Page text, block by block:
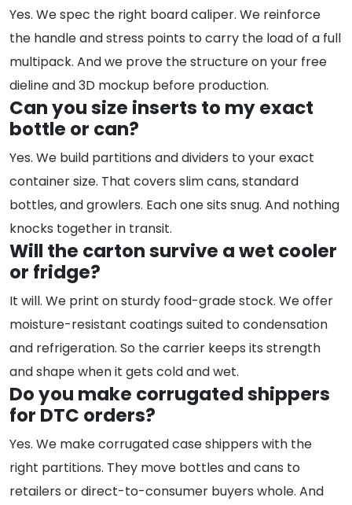
Yes. We spec the right board caliper. We reinforce
the handle and stress points to carry the load of a full
multipack. And we prove the structure on your free
dieline and 3D mockup before production.
Can you size inserts to my exact
bottle or can?
Yes. We build partitions and dividers to your exact
container size. That covers slim cans, standard
bottles, and growlers. Each one sits snug. And nothing
knocks together in transit.
Will the carton survive a wet cooler
or fridge?
It will. We print on sturdy food-grade stock. We offer
moisture-resistant coatings suited to condensation
and refrigeration. So the carrier keeps its strength
and shape when it gets cold and wet.
Do you make corrugated shippers
for DTC orders?
Yes. We make corrugated case shippers with the
right partitions. They move bottles and cans to
retailers or direct-to-consumer buyers whole. And